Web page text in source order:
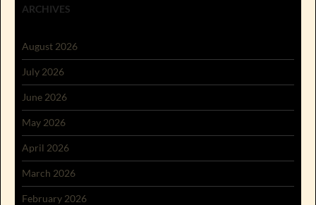
ARCHIVES
August 2026
July 2026
June 2026
May 2026
April 2026
March 2026
February 2026